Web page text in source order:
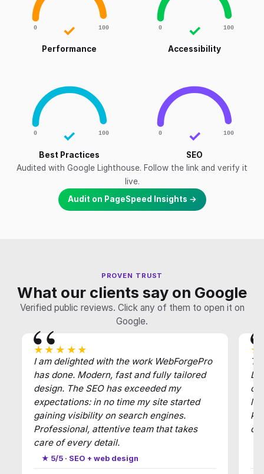
0 100
✓
Performance
0 100
✓
Accessibility
0 100
✓
Best Practices
0 100
✓
SEO
Audited with Google Lighthouse. Follow the link and verify it
live.
Audit on PageSpeed Insights →
PROVEN TRUST
What our clients say on Google
Verified public reviews. Click any of them to open it on
Google.
★★★★★
I am delighted with the work WebForgePro
has done. Modern, fast and fully tailored
design. The SEO has exceeded my
expectations: in no time my site started
gaining visibility on search engines.
Professional, attentive team that takes
care of every detail.
★ 5/5 · SEO + web design
of